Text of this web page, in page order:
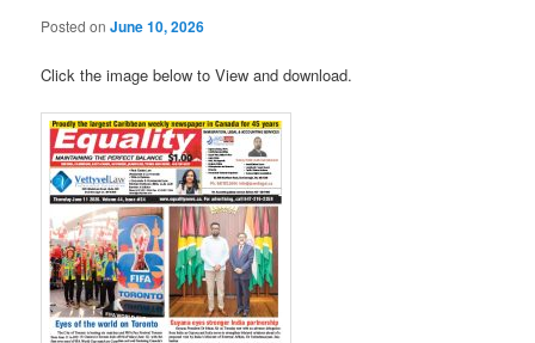
Posted onJune 10, 2026
Click the image below to View and download.